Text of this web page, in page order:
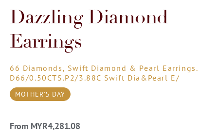
Dazzling Diamond
Earrings
66 Diamonds, Swift Diamond & Pearl Earrings.
D66/0.50CTS.P2/3.88C Swift Dia&Pearl E/
MOTHER'S DAY
From MYR4,281.08